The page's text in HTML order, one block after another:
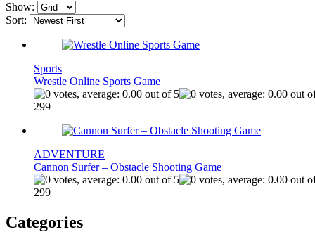
Show:
Sort:
Sports
Wrestle Online Sports Game
299
ADVENTURE
Cannon Surfer – Obstacle Shooting Game
299
Categories